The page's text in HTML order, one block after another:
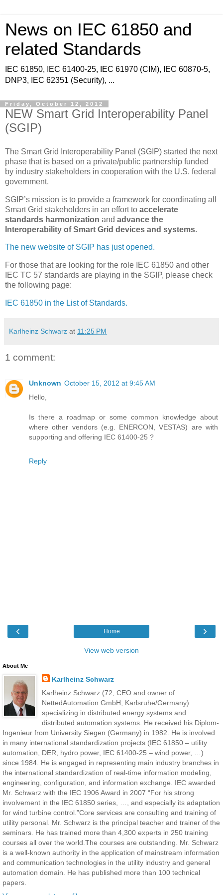
News on IEC 61850 and
related Standards
IEC 61850, IEC 61400-25, IEC 61970 (CIM), IEC 60870-5,
DNP3, IEC 62351 (Security), ...
Friday, October 12, 2012
NEW Smart Grid Interoperability Panel
(SGIP)
The Smart Grid Interoperability Panel (SGIP) started the next
phase that is based on a private/public partnership funded
by industry stakeholders in cooperation with the U.S. federal
government.
SGIP’s mission is to provide a framework for coordinating all
Smart Grid stakeholders in an effort to accelerate
standards harmonization and advance the
Interoperability of Smart Grid devices and systems.
The new website of SGIP has just opened.
For those that are looking for the role IEC 61850 and other
IEC TC 57 standards are playing in the SGIP, please check
the following page:
IEC 61850 in the List of Standards.
Karlheinz Schwarz at 11:25 PM
1 comment:
Unknown October 15, 2012 at 9:45 AM
Hello,
Is there a roadmap or some common knowledge about
where other vendors (e.g. ENERCON, VESTAS) are with
supporting and offering IEC 61400-25 ?
Reply
‹ ›
Home
View web version
About Me
Karlheinz Schwarz
Karlheinz Schwarz (72, CEO and owner of
NettedAutomation GmbH; Karlsruhe/Germany)
specializing in distributed energy systems and
distributed automation systems. He received his Diplom-
Ingenieur from University Siegen (Germany) in 1982. He is involved
in many international standardization projects (IEC 61850 – utility
automation, DER, hydro power, IEC 61400-25 – wind power, …)
since 1984. He is engaged in representing main industry branches in
the international standardization of real-time information modeling,
engineering, configuration, and information exchange. IEC awarded
Mr. Schwarz with the IEC 1906 Award in 2007 “For his strong
involvement in the IEC 61850 series, …, and especially its adaptation
for wind turbine control.”Core services are consulting and training of
utility personal. Mr. Schwarz is the principal teacher and trainer of the
seminars. He has trained more than 4,300 experts in 250 training
courses all over the world.The courses are outstanding. Mr. Schwarz
is a well-known authority in the application of mainstream information
and communication technologies in the utility industry and general
automation domain. He has published more than 100 technical
papers.